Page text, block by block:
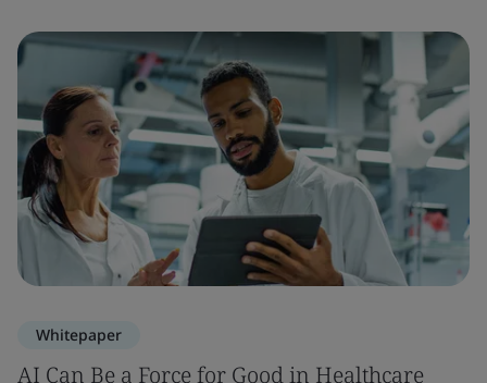
Whitepaper
AI Can Be a Force for Good in Healthcare